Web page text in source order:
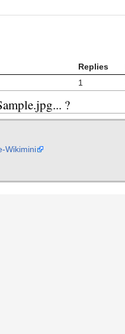
Replies
1
?
Wikimini